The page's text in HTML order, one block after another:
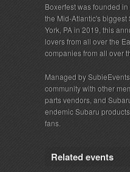
Boxerfest was founded
the Mid-Atlantic's
York, PA in 2019, this
lovers from all over the
companies from all over
Managed by
community with other
parts vendors, and
endemic Subaru
fans.
Related events